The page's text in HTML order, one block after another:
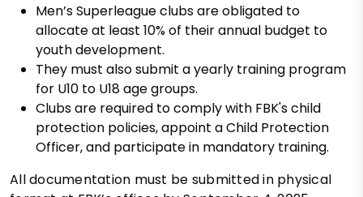
Men’s Superleague clubs are obligated to
allocate at least 10% of their annual budget to
youth development.
They must also submit a yearly training program
for U10 to U18 age groups.
Clubs are required to comply with FBK's child
protection policies, appoint a Child Protection
Officer, and participate in mandatory training.
All documentation must be submitted in physical